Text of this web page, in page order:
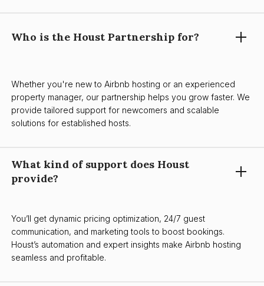
Who is the Houst Partnership for?
Whether you're new to Airbnb hosting or an experienced
property manager, our partnership helps you grow faster. We
provide tailored support for newcomers and scalable
solutions for established hosts.
What kind of support does Houst
provide?
You’ll get dynamic pricing optimization, 24/7 guest
communication, and marketing tools to boost bookings.
Houst’s automation and expert insights make Airbnb hosting
seamless and profitable.